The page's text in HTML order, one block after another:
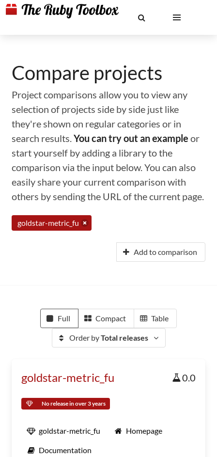
Compare projects
Project comparisons allow you to view any
selection of projects side by side just like
they're shown on regular categories or in
search results.You can try out an example or
start yourself by adding a library to the
comparison via the input below. You can also
easily share your current comparison with
others by sending the URL of the current page.
goldstar-metric_fu
Add to comparison
Full Compact Table
Order byTotal releases
goldstar-metric_fu 0.0
No release in over 3 years
goldstar-metric_fu Homepage
Documentation